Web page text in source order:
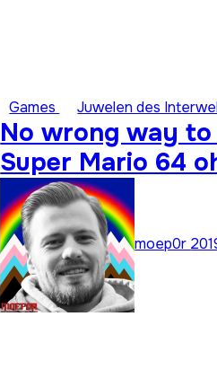
Games Juwelen des
No wrong way
Super Mario 64
Analogstick
moep0r